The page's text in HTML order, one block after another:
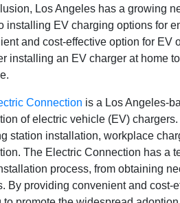
Los Angeles has a growing
installing EV charging options for
and cost-effective option for EV
installing an EV charger at home
Connection is a Los Angeles-
of electric vehicle (EV)
station installation, workplace
The Electric Connection has a
process, from obtaining
By providing convenient and